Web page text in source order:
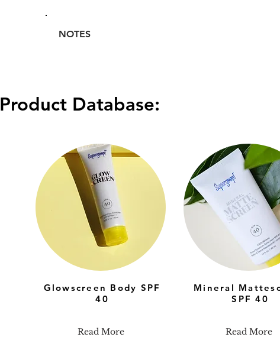
NOTES
Product Database:
Glowscreen Body SPF
40
Read More
Mineral
SPF 40
Read More